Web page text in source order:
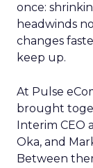
once:
headwinds
changes
keep up.
At Pulse
brought
Interim CEO
Oka, and
Between